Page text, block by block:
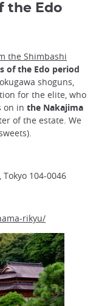
the Edo
the Shimbashi
of the Edo period
shoguns,
for the elite, who
on in the Nakajima
of the estate. We
104-0046
rikyu/